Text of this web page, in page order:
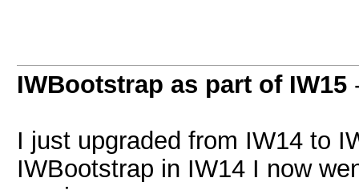
IWBootstrap as part of IW15
I just upgraded from IW14 to
IWBootstrap in IW14 I now